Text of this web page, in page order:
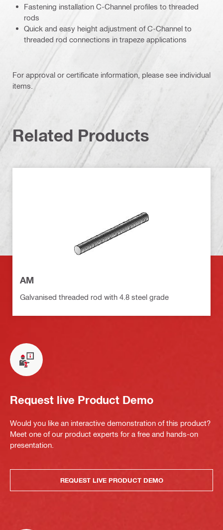
Fastening installation C-Channel profiles to threaded
rods
Quick and easy height adjustment of C-Channel to
threaded rod connections in trapeze applications
For approval or certificate information, please see individual
items.
Related Products
AM
Galvanised threaded rod with 4.8 steel grade
Request live Product Demo
Would you like an interactive demonstration of this product?
Meet one of our product experts for a free and hands-on
presentation.
REQUEST LIVE PRODUCT DEMO